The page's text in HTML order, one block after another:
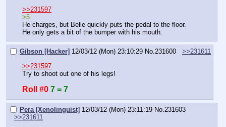
>>231597
>5
He charges, but Belle quickly puts the pedal to the floor.
He only gets a bit of the bumper with his mouth.
Gibson [Hacker] 12/03/12 (Mon) 23:10:29 No.231600
>>231611
>>231597
Try to shoot out one of his legs!
Roll #0 7 = 7
Pera [Xenolinguist] 12/03/12 (Mon) 23:11:19 No.231603
>>231611